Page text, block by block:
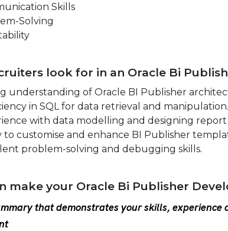
Skills
Solving
look for in an Oracle Bi
understanding of Oracle BI Publisher
in SQL for data retrieval and manipulation.
with data modelling and designing
to customise and enhance BI Publisher
problem-solving and debugging skills.
make your Oracle Bi Publisher
that demonstrates your skills, experience